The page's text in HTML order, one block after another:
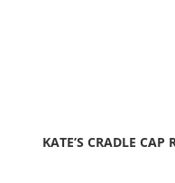
KATE’S CRADLE CAP